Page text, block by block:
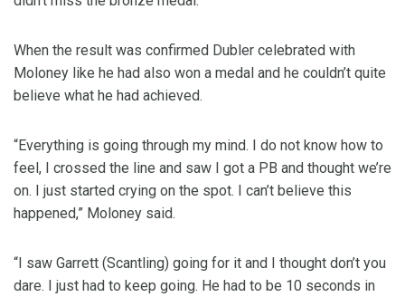
When the result was confirmed Dubler celebrated with
Moloney like he had also won a medal and he couldn’t quite
believe what he had achieved.
“Everything is going through my mind. I do not know how to
feel, I crossed the line and saw I got a PB and thought we’re
on. I just started crying on the spot. I can’t believe this
happened,” Moloney said.
“I saw Garrett (Scantling) going for it and I thought don’t you
dare. I just had to keep going. He had to be 10 seconds in